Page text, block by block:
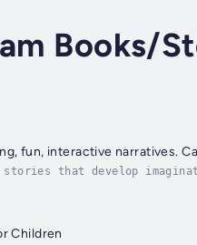
Books/
fun, interactive narratives.
that develop
Children